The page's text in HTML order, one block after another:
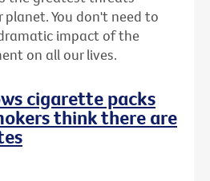
You don't need to
impact of the
on all our lives.
cigarette packs
think there are